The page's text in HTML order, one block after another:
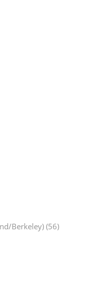
Berkeley)(56)